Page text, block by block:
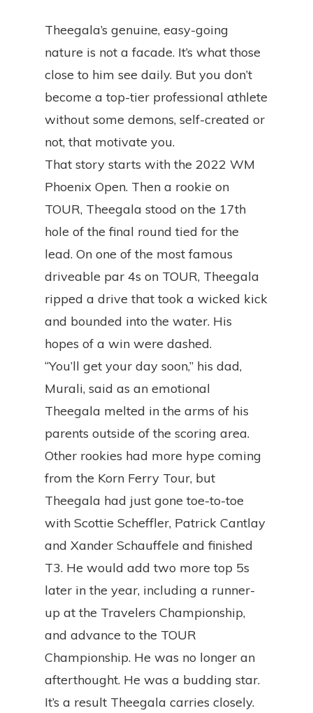
Theegala’s genuine, easy-going
nature is not a facade. It’s what those
close to him see daily. But you don’t
become a top-tier professional athlete
without some demons, self-created or
not, that motivate you.
That story starts with the 2022 WM
Phoenix Open. Then a rookie on
TOUR, Theegala stood on the 17th
hole of the final round tied for the
lead. On one of the most famous
driveable par 4s on TOUR, Theegala
ripped a drive that took a wicked kick
and bounded into the water. His
hopes of a win were dashed.
“You’ll get your day soon,” his dad,
Murali, said as an emotional
Theegala melted in the arms of his
parents outside of the scoring area.
Other rookies had more hype coming
from the Korn Ferry Tour, but
Theegala had just gone toe-to-toe
with Scottie Scheffler, Patrick Cantlay
and Xander Schauffele and finished
T3. He would add two more top 5s
later in the year, including a runner-
up at the Travelers Championship,
and advance to the TOUR
Championship. He was no longer an
afterthought. He was a budding star.
It’s a result Theegala carries closely.